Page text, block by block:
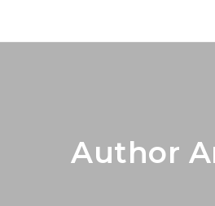
Author